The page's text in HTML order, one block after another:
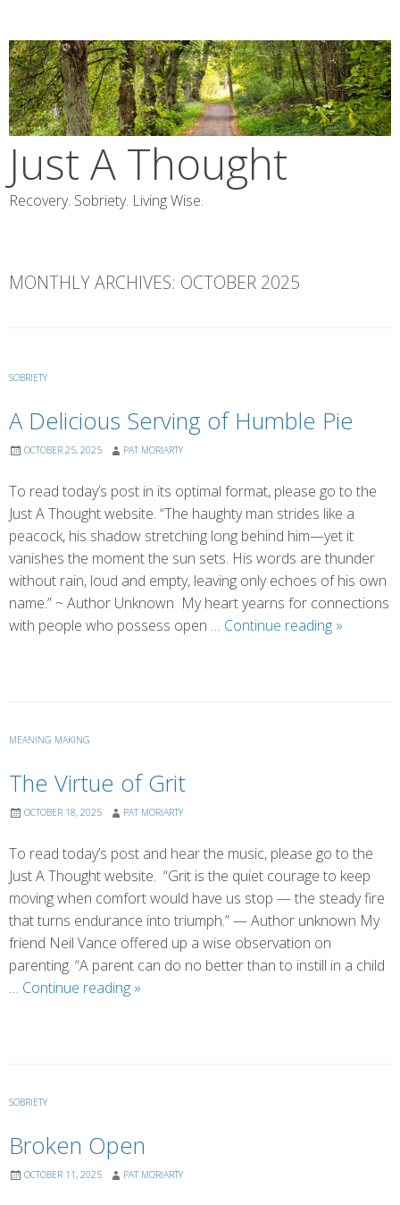
content
Just A Thought
Recovery. Sobriety. Living Wise.
MONTHLY ARCHIVES: OCTOBER 2025
SOBRIETY
A Delicious Serving of Humble Pie
OCTOBER 25, 2025 PAT MORIARTY
To read today’s post in its optimal format, please go to the
Just A Thought website. “The haughty man strides like a
peacock, his shadow stretching long behind him—yet it
vanishes the moment the sun sets. His words are thunder
without rain, loud and empty, leaving only echoes of his own
name.” ~ Author Unknown My heart yearns for connections
with people who possess open … Continue reading A
»
MEANING MAKING
The Virtue of Grit
OCTOBER 18, 2025 PAT MORIARTY
To read today’s post and hear the music, please go to the
Just A Thought website. “Grit is the quiet courage to keep
moving when comfort would have us stop — the steady fire
that turns endurance into triumph.” — Author unknown My
friend Neil Vance offered up a wise observation on
parenting. “A parent can do no better than to instill in a child
… Continue reading The
»
SOBRIETY
Broken Open
OCTOBER 11, 2025 PAT MORIARTY